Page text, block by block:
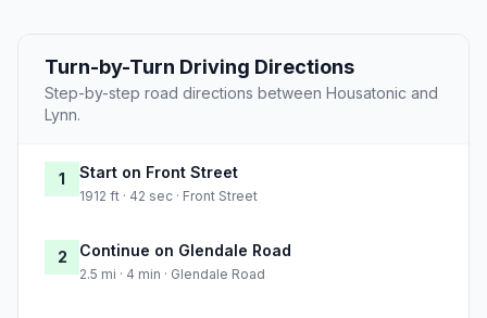
Turn-by-Turn Driving Directions
Step-by-step road directions between Housatonic and
Lynn.
1 Start on Front Street
1912 ft · 42 sec · Front Street
2 Continue on Glendale Road
2.5 mi · 4 min · Glendale Road